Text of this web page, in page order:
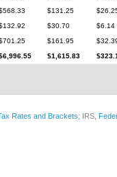
$131.25
$30.70
$6.14
$161.95
$1,615.83
Rates and Brackets; IRS,